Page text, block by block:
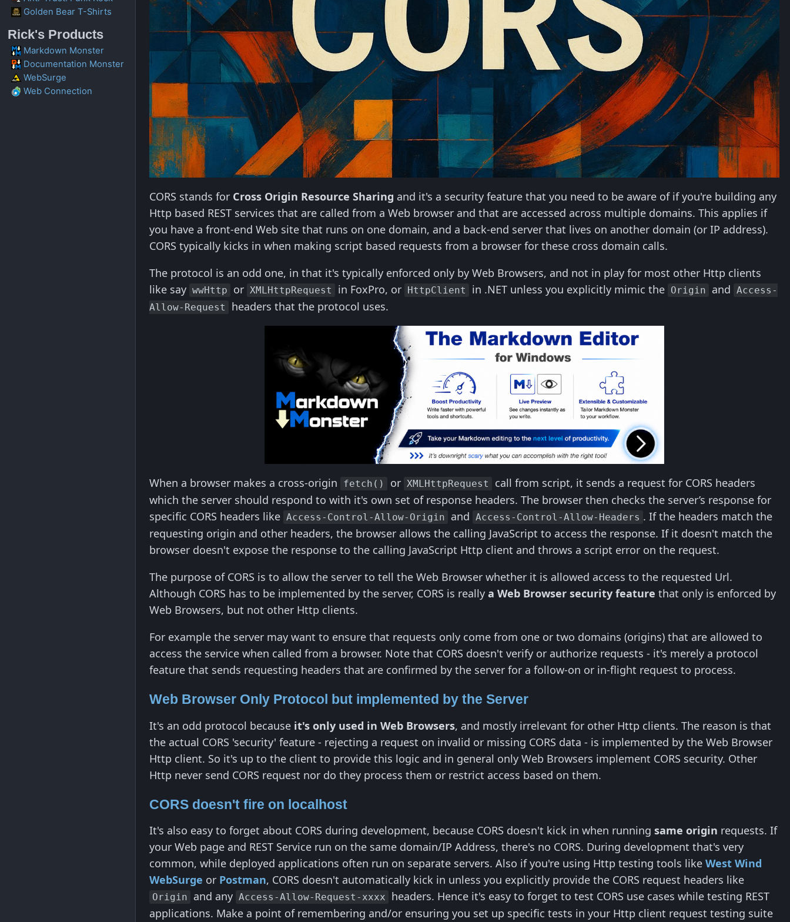
Golden Bear T-Shirts
Rick's Products
Markdown Monster
Documentation Monster
WebSurge
Web Connection
CORS stands for Cross Origin Resource Sharing and it's a security feature that you need to be aware of if you're building any
Http based REST services that are called from a Web browser and that are accessed across multiple domains. This applies if
you have a front-end Web site that runs on one domain, and a back-end server that lives on another domain (or IP address).
CORS typically kicks in when making script based requests from a browser for these cross domain calls.
The protocol is an odd one, in that it's typically enforced only by Web Browsers, and not in play for most other Http clients
like say wwHttp or XMLHttpRequest in FoxPro, or HttpClient in .NET unless you explicitly mimic the Origin and Access-
Allow-Request
headers that the protocol uses.
When a browser makes a cross-origin fetch() or XMLHttpRequest
call from script, it sends a request for CORS headers
which the server should respond to with it's own set of response headers. The browser then checks the server’s response for
specific CORS headers like Access-Control-Allow-Origin and Access-Control-Allow-Headers . If the headers match the
requesting origin and other headers, the browser allows the calling JavaScript to access the response. If it doesn't match the
browser doesn't expose the response to the calling JavaScript Http client and throws a script error on the request.
The purpose of CORS is to allow the server to tell the Web Browser whether it is allowed access to the requested Url.
Although CORS has to be implemented by the server, CORS is reallya Web Browser security feature that only is enforced by
Web Browsers, but not other Http clients.
For example the server may want to ensure that requests only come from one or two domains (origins) that are allowed to
access the service when called from a browser. Note that CORS doesn't verify or authorize requests - it's merely a protocol
feature that sends requesting headers that are confirmed by the server for a follow-on or in-flight request to process.
Web Browser Only Protocol but implemented by the Server
It's an odd protocol because it's only used in Web Browsers, and mostly irrelevant for other Http clients. The reason is that
the actual CORS 'security' feature - rejecting a request on invalid or missing CORS data - is implemented by the Web Browser
Http client. So it's up to the client to provide this logic and in general only Web Browsers implement CORS security. Other
Http never send CORS request nor do they process them or restrict access based on them.
CORS doesn't fire on localhost
It's also easy to forget about CORS during development, because CORS doesn't kick in when runningsame origin requests. If
your Web page and REST Service run on the same domain/IP Address, there's no CORS. During development that's very
common, while deployed applications often run on separate servers. Also if you're using Http testing tools likeWest Wind
WebSurge or Postman, CORS doesn't automatically kick in unless you explicitly provide the CORS request headers like
Origin and any Access-Allow-Request-xxxx
headers. Hence it's easy to forget to test CORS use cases while testing REST
applications. Make a point of remembering and/or ensuring you set up specific tests in your Http client request testing suite